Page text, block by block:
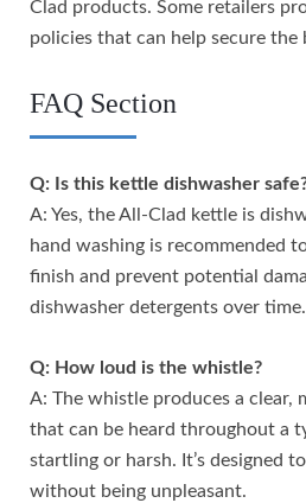
Clad products. Some retailers
policies that can help secure the
FAQ Section
Q: Is this kettle dishwasher
A: Yes, the All-Clad kettle is
hand washing is recommended
finish and prevent potential
dishwasher detergents over time.
Q: How loud is the whistle?
A: The whistle produces a clear,
that can be heard throughout a
startling or harsh. It’s designed
without being unpleasant.